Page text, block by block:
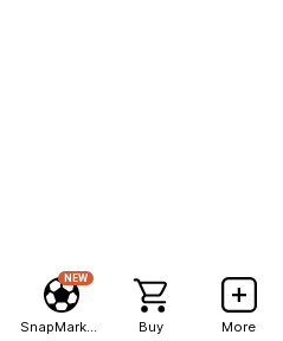
NEW
Buy More